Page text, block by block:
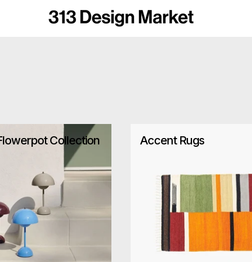
Collection Accent Rugs